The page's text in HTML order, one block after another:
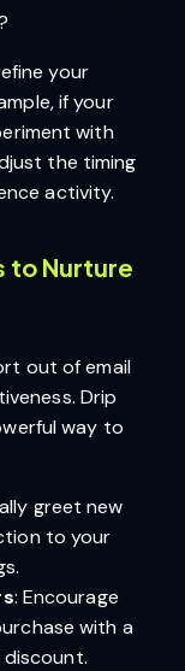
your
if your
with
the timing
activity.
to Nurture
out of email
Drip
way to
greet new
to your
: Encourage
with a
discount.